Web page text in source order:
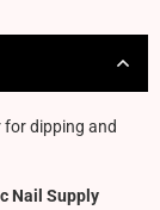
for dipping and
Nail Supply